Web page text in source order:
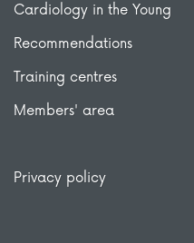
Cardiology in the Young
Recommendations
Training centres
Members' area
Privacy policy